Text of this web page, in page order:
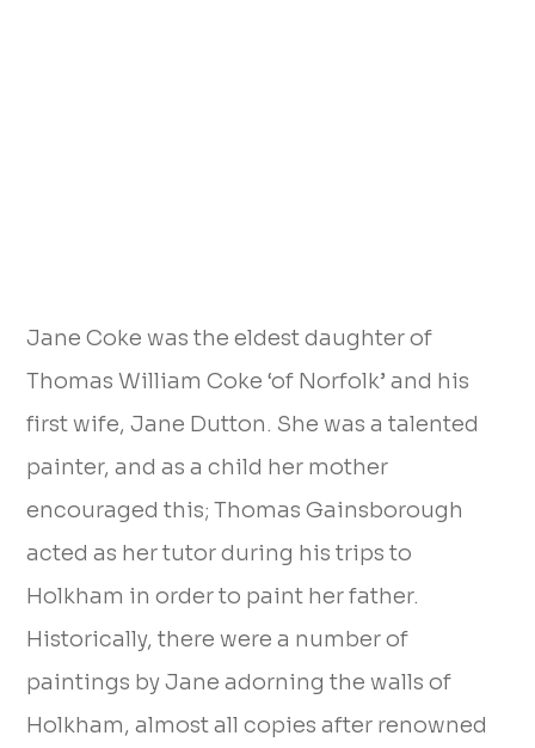
Jane Coke was the eldest daughter of
Thomas William Coke ‘of Norfolk’ and his
first wife, Jane Dutton. She was a talented
painter, and as a child her mother
encouraged this; Thomas Gainsborough
acted as her tutor during his trips to
Holkham in order to paint her father.
Historically, there were a number of
paintings by Jane adorning the walls of
Holkham, almost all copies after renowned